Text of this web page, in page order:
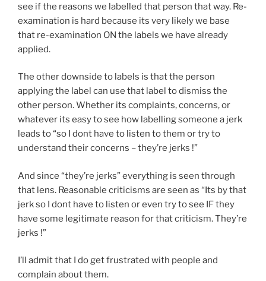
see if the reasons we labelled that person that way. Re-
examination is hard because its very likely we base
that re-examination ON the labels we have already
applied.
The other downside to labels is that the person
applying the label can use that label to dismiss the
other person. Whether its complaints, concerns, or
whatever its easy to see how labelling someone a jerk
leads to “so I dont have to listen to them or try to
understand their concerns – they’re jerks !”
And since “they’re jerks” everything is seen through
that lens. Reasonable criticisms are seen as “Its by that
jerk so I dont have to listen or even try to see IF they
have some legitimate reason for that criticism. They’re
jerks !”
I’ll admit that I do get frustrated with people and
complain about them.